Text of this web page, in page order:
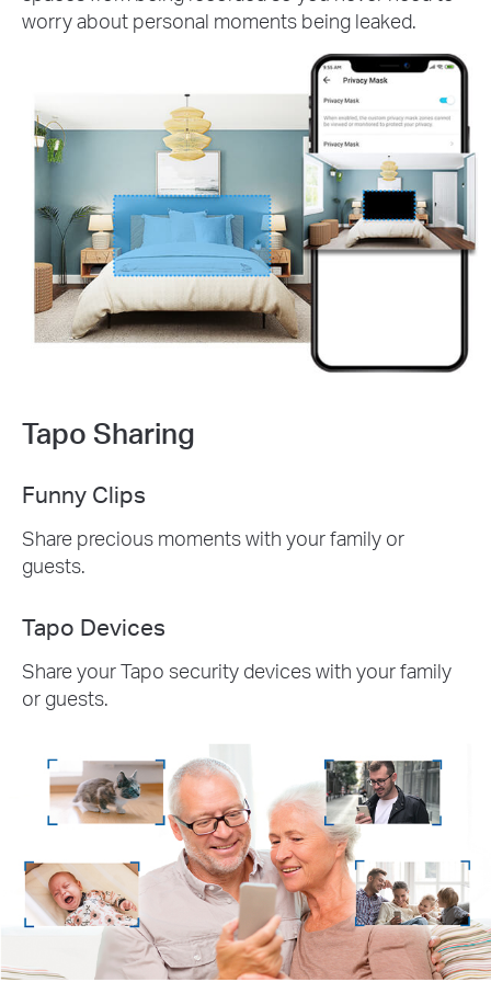
worry about personal moments being leaked.
Tapo Sharing
Funny Clips
Share precious moments with your family or
guests.
Tapo Devices
Share your Tapo security devices with your family
or guests.